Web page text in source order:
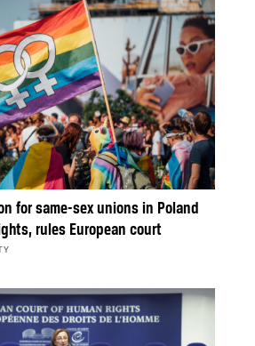
for same-sex unions in Poland
rules European court